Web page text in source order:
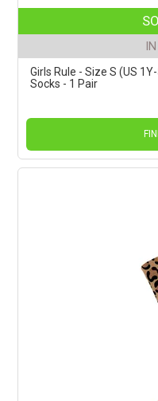
Girls Rule - Size S (US
Socks - 1 Pair